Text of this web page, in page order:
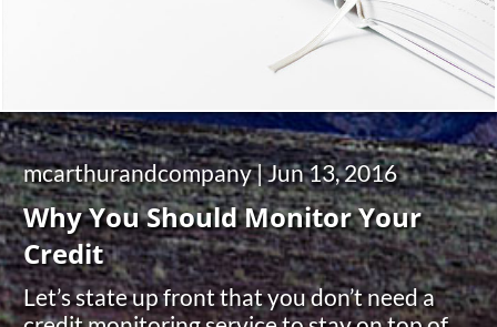
mcarthurandcompany |Jun 13, 2016
Why You Should Monitor Your
Credit
Let’s state up front that you don’t need a